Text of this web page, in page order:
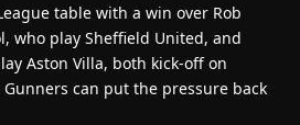
table with a win over Rob
who play Sheffield United, and
Aston Villa, both kick-off on
can put the pressure back